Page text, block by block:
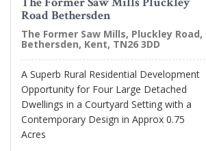
Road Bethersden
The Former Saw Mills, Pluckley Road,
Bethersden, Kent, TN26 3DD
A Superb Rural Residential Development
Opportunity for Four Large Detached
Dwellings in a Courtyard Setting with a
Contemporary Design in Approx 0.75
Acres